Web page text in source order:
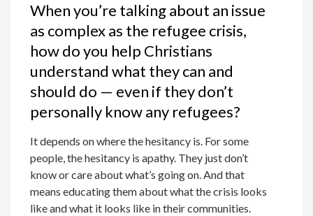
When you’re talking about an issue
as complex as the refugee crisis,
how do you help Christians
understand what they can and
should do — even if they don’t
personally know any refugees?
It depends on where the hesitancy is. For some
people, the hesitancy is apathy. They just don’t
know or care about what’s going on. And that
means educating them about what the crisis looks
like and what it looks like in their communities.